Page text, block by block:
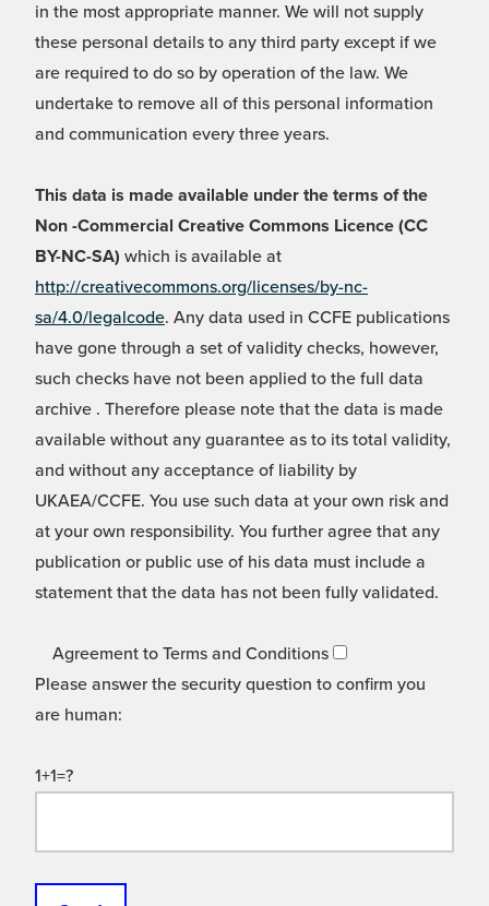
in the most appropriate manner. We will not supply
these personal details to any third party except if we
are required to do so by operation of the law. We
undertake to remove all of this personal information
and communication every three years.
This data is made available under the terms of the
Non -Commercial Creative Commons Licence (CC
BY-NC-SA) which is available at
http://creativecommons.org/licenses/by-nc-
sa/4.0/legalcode. Any data used in CCFE publications
have gone through a set of validity checks, however,
such checks have not been applied to the full data
archive . Therefore please note that the data is made
available without any guarantee as to its total validity,
and without any acceptance of liability by
UKAEA/CCFE. You use such data at your own risk and
at your own responsibility. You further agree that any
publication or public use of his data must include a
statement that the data has not been fully validated.
Agreement to Terms and Conditions
Please answer the security question to confirm you
are human:
1+1=?